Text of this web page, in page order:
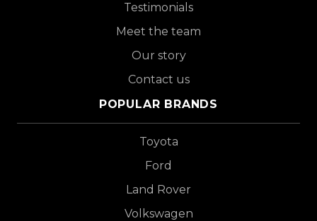
Testimonials
Meet the team
Our story
Contact us
POPULAR BRANDS
Toyota
Ford
Land Rover
Volkswagen